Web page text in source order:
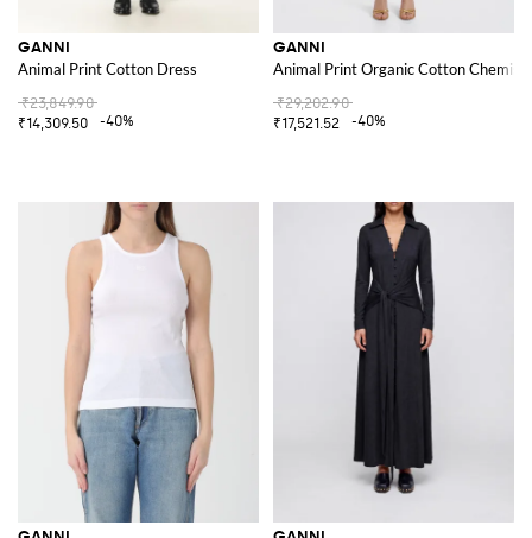
GANNI
Animal Print Cotton Dress
₹23,849.90
₹14,309.50
-40%
GANNI
Animal Print Organic Cotton Chemise
₹29,202.90
₹17,521.52
-40%